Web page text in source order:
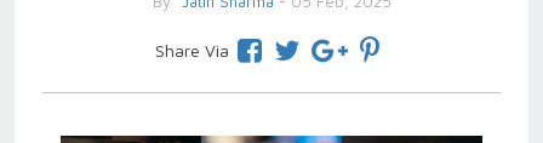
Share Via